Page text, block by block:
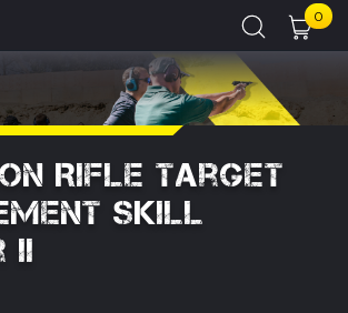
0
Rifle Target
Skill
II